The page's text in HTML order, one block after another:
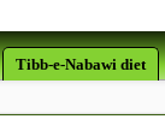
Tibb-e-Nabawi diet